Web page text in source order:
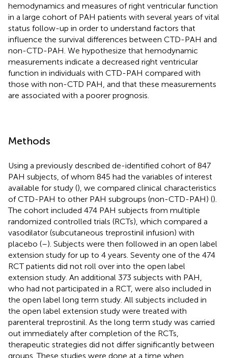
hemodynamics and measures of right ventricular function
in a large cohort of PAH patients with several years of vital
status follow-up in order to understand factors that
influence the survival differences between CTD-PAH and
non-CTD-PAH. We hypothesize that hemodynamic
measurements indicate a decreased right ventricular
function in individuals with CTD-PAH compared with
those with non-CTD PAH, and that these measurements
are associated with a poorer prognosis.
Methods
Using a previously described de-identified cohort of 847
PAH subjects, of whom 845 had the variables of interest
available for study (), we compared clinical characteristics
of CTD-PAH to other PAH subgroups (non-CTD-PAH) ().
The cohort included 474 PAH subjects from multiple
randomized controlled trials (RCTs), which compared a
vasodilator (subcutaneous treprostinil infusion) with
placebo (–). Subjects were then followed in an open label
extension study for up to 4 years. Seventy one of the 474
RCT patients did not roll over into the open label
extension study. An additional 373 subjects with PAH,
who had not participated in a RCT, were also included in
the open label long term study. All subjects included in
the open label extension study were treated with
parenteral treprostinil. As the long term study was carried
out immediately after completion of the RCTs,
therapeutic strategies did not differ significantly between
groups. These studies were done at a time when